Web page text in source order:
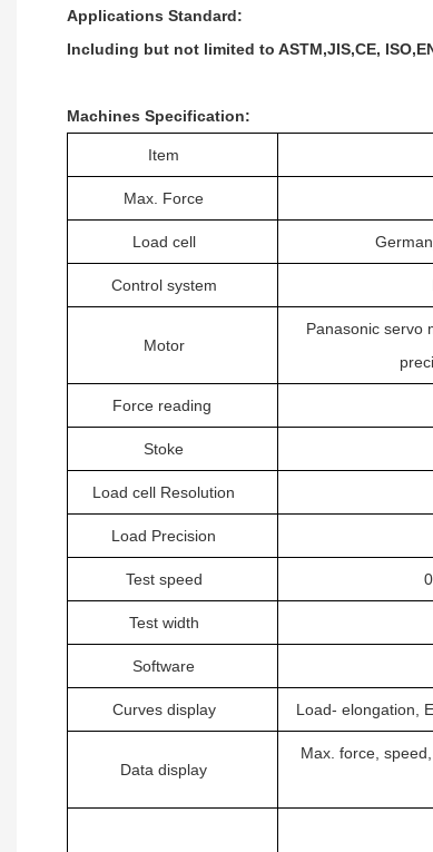
Applications Standard:
Including but not limited to ASTM,JIS,CE,
Machines Specification:
Item
Max. Force
Load cell
Control system
Motor
Panasonic servo
Force reading
Stoke
L oad cell Resolution
L oad Precision
Test speed
Test width
Software
Curves display L oad- elongation,
Data display
Max. force,